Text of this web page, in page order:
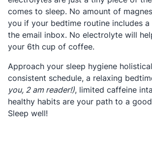
comes to sleep. No amount of
you if your bedtime routine includes
the email inbox. No electrolyte will
your 6th cup of coffee.
Approach your sleep hygiene
consistent schedule, a relaxing
you, 2 am reader!), limited caffeine
healthy habits are your path to a good
Sleep well!